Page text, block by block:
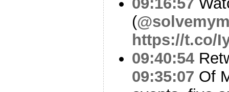
(
https://t.co/
09:40:54
09:35:07 Of